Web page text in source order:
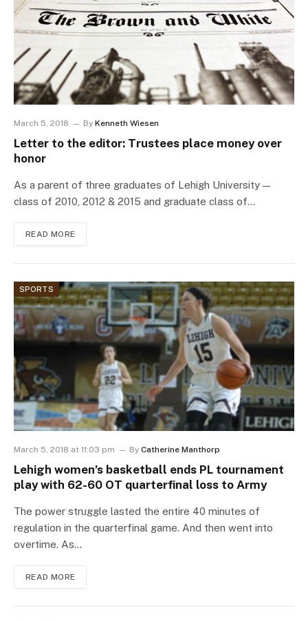
March 5, 2018 By Kenneth Wiesen
Letter to the editor: Trustees place money over
honor
As a parent of three graduates of Lehigh University —
class of 2010, 2012 & 2015 and graduate class of…
READ MORE
SPORTS
March 5, 2018 at 11:03 pm By Catherine Manthorp
Lehigh women’s basketball ends PL tournament
play with 62-60 OT quarterfinal loss to Army
The power struggle lasted the entire 40 minutes of
regulation in the quarterfinal game. And then went into
overtime. As…
READ MORE